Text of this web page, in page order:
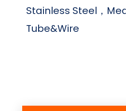
Stainless Steel，
Tube&Wire